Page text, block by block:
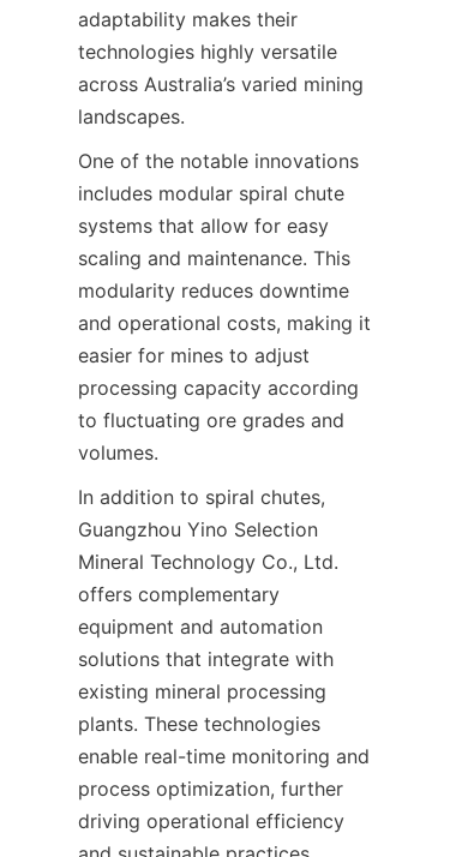
adaptability makes their
technologies highly versatile
across Australia’s varied mining
One of the notable innovations
includes modular spiral chute
systems that allow for easy
scaling and maintenance. This
modularity reduces downtime
and operational costs, making it
easier for mines to adjust
processing capacity according
to fluctuating ore grades and
In addition to spiral chutes,
Guangzhou Yino Selection
Mineral Technology Co., Ltd.
offers complementary
equipment and automation
solutions that integrate with
existing mineral processing
plants. These technologies
enable real-time monitoring and
process optimization, further
driving operational efficiency